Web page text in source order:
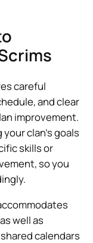
careful
and clear
improvement.
clan’s goals
skills or
so you
well as
calendars